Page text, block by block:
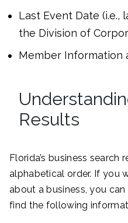
Last Event Date (i.e.,
the Division of
Member Information
Results
Florida’s business search
alphabetical order. If you
about a business, you
find the following